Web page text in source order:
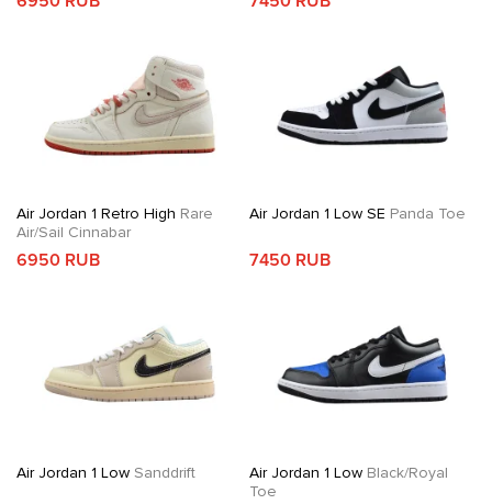
Air Jordan 1 Retro High Rare
Air/Sail Cinnabar
6950 RUB
Air Jordan 1 Low SE Panda Toe
7450 RUB
Air Jordan 1 Low Sanddrift Air Jordan 1 LowBlack/Royal
Toe